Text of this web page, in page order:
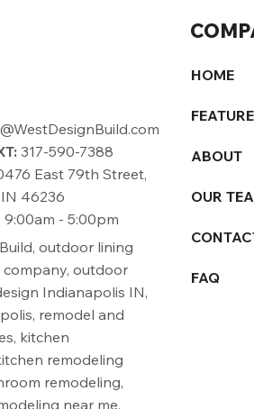
317-590-7388
East 79th Street,
46236
- 5:00pm
outdoor lining
company, outdoor
Indianapolis IN,
remodel and
kitchen
remodeling
remodeling,
near me,
HOME
ABOUT
OUR
FAQ